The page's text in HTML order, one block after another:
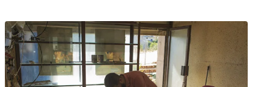
Bitcoin.
This is 783
times
cheaper